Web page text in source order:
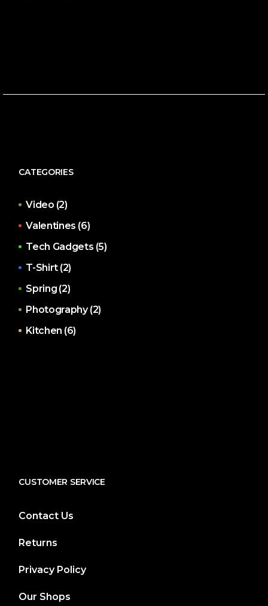
CATEGORIES
Video (2)
Valentines (6)
Tech Gadgets (5)
T-Shirt (2)
Spring (2)
Photography (2)
Kitchen (6)
CUSTOMER SERVICE
Contact Us
Returns
Privacy Policy
Our Shops